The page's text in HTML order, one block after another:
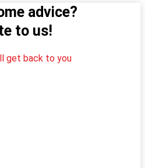
advice?
to us!
get back to you